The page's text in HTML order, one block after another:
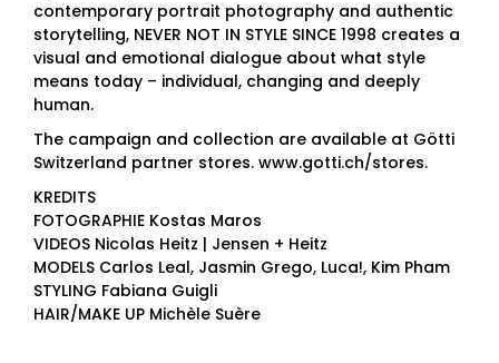
contemporary portrait photography and authentic
storytelling, NEVER NOT IN STYLE SINCE 1998 creates a
visual and emotional dialogue about what style
means today – individual, changing and deeply
human.
The campaign and collection are available at Götti
Switzerland partner stores. www.gotti.ch/stores.
KREDITS
FOTOGRAPHIE Kostas Maros
VIDEOS Nicolas Heitz | Jensen + Heitz
MODELS Carlos Leal, Jasmin Grego, Luca!, Kim Pham
STYLING Fabiana Guigli
HAIR/MAKE UP Michèle Suère